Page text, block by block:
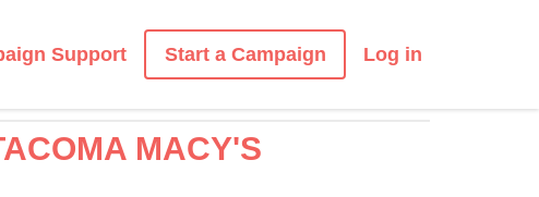
Support Start a Campaign Log in
MACY'S